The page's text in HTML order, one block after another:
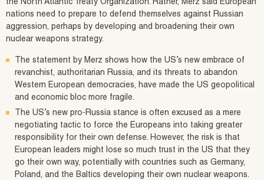
the North Atlantic Treaty Organization. Rather, Merz said European
nations need to prepare to defend themselves against Russian
aggression, perhaps by developing and broadening their own
nuclear weapons strategy.
The statement by Merz shows how the US’s new embrace of
revanchist, authoritarian Russia, and its threats to abandon
Western European democracies, have made the US geopolitical
and economic bloc more fragile.
The US’s new pro-Russia stance is often excused as a mere
negotiating tactic to force the Europeans into taking greater
responsibility for their own defense. However, the risk is that
European leaders might lose so much trust in the US that they
go their own way, potentially with countries such as Germany,
Poland, and the Baltics developing their own nuclear weapons.